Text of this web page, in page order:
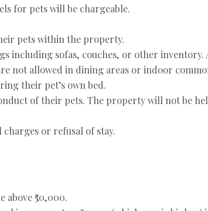
for pets will be chargeable.
pets within the property.
including sofas, couches, or other inventory.
not allowed in dining areas or indoor
their pet’s own bed.
of their pets. The property will not be
or refusal of stay.
₹50,000.